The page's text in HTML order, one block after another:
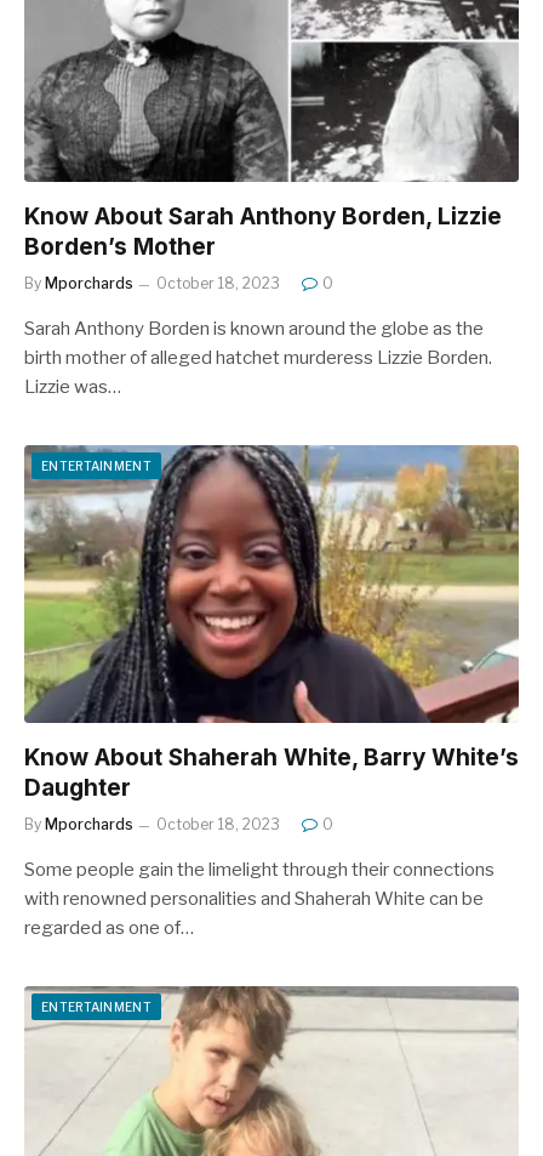
Know About Sarah Anthony Borden, Lizzie
Borden’s Mother
By Mporchards October 18, 2023 0
Sarah Anthony Borden is known around the globe as the
birth mother of alleged hatchet murderess Lizzie Borden.
Lizzie was…
ENTERTAINMENT
Know About Shaherah White, Barry White’s
Daughter
By Mporchards October 18, 2023 0
Some people gain the limelight through their connections
with renowned personalities and Shaherah White can be
regarded as one of…
ENTERTAINMENT